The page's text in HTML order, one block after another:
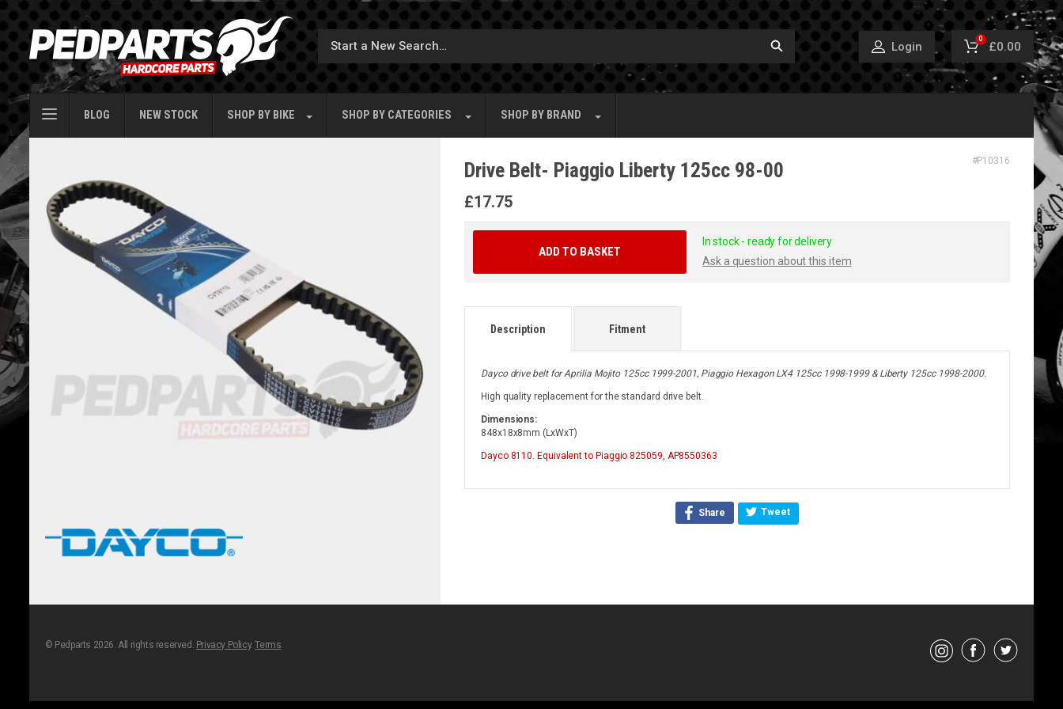
Login
0
£0.00
BLOG NEW STOCK SHOP BY BIKE SHOP BY CATEGORIES SHOP BY BRAND
Drive Belt- Piaggio Liberty 125cc 98-00 #P10316
£17.75
In stock - ready for delivery
Ask a question about this item
ADD TO BASKET
Description
Dayco drive belt for Aprilia Mojito 125cc 1999-2001, Piaggio Hexagon LX4 125cc 1998-1999 & Liberty 125cc 1998-2000.
High quality replacement for the standard drive belt.
Dimensions:
848x18x8mm (LxWxT)
Dayco 8110. Equivalent to Piaggio 825059, AP8550363
Fitment
Share Tweet
© Pedparts 2026. All rights reserved. Privacy Policy.Terms.